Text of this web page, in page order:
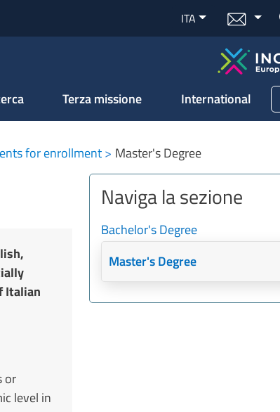
ITA Menu mail
Terza missione International
for enrollment Master's Degree
Italian
or
level in
Naviga la sezione
Bachelor's Degree
Master's Degree